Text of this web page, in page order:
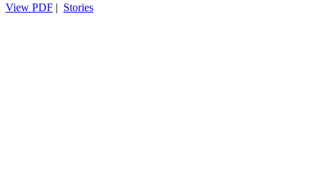
View PDF | Stories